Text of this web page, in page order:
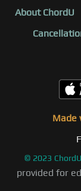
About ChordU
Made
© 2023
provided for